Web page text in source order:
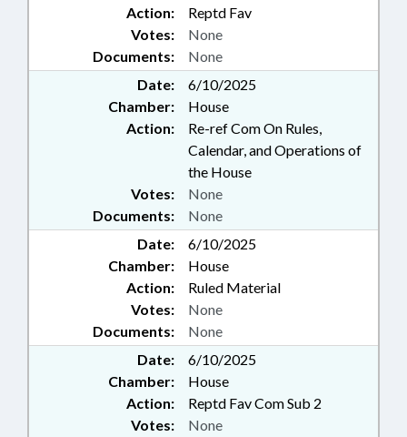
Action:
Reptd Fav
Documents: None
Votes: None
Date:
6/10/2025
Chamber:
House
Action:
Re-ref Com On Rules,
Calendar, and Operations of
the House
Documents: None
Votes: None
Date:
6/10/2025
Chamber:
House
Action:
Ruled Material
Documents: None
Votes: None
Date:
6/10/2025
Chamber:
House
Action:
Reptd Fav Com Sub 2
Votes: None